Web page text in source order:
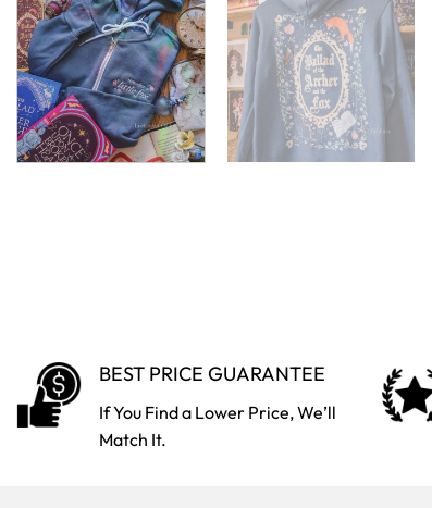
BEST PRICE GUARANTEE
If You Find a Lower Price, We’ll
Match It.